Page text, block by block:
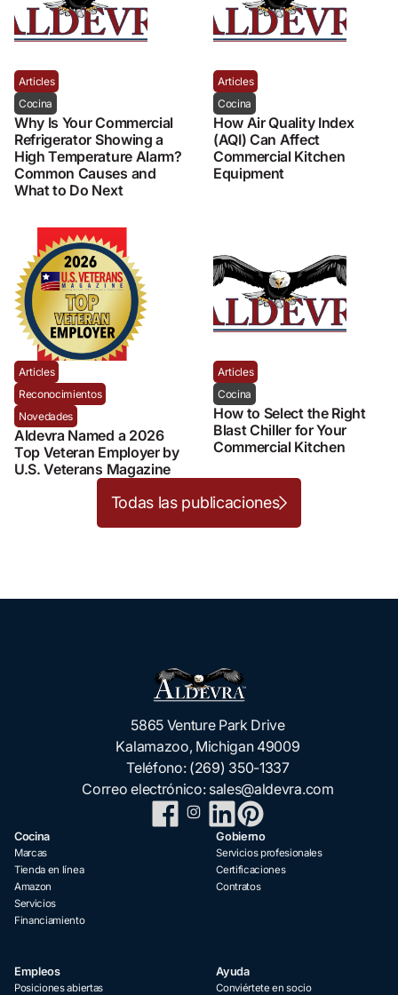
Articles
Cocina
Why Is Your Commercial
Refrigerator Showing a
High Temperature Alarm?
Common Causes and
What to Do Next
Articles
Cocina
How Air Quality Index
(AQI) Can Affect
Commercial Kitchen
Equipment
Articles
Reconocimientos
Novedades
Aldevra Named a 2026
Top Veteran Employer by
U.S. Veterans Magazine
Articles
Cocina
How to Select the Right
Blast Chiller for Your
Commercial Kitchen
Todas las publicaciones
5865 Venture Park Drive
Kalamazoo, Michigan 49009
Teléfono: (269) 350-1337
Correo electrónico: sales@aldevra.com
Cocina
Marcas
Tienda en línea
Amazon
Servicios
Financiamiento
Gobierno
Servicios profesionales
Certificaciones
Contratos
Empleos
Posiciones abiertas
Ayuda
Conviértete en socio